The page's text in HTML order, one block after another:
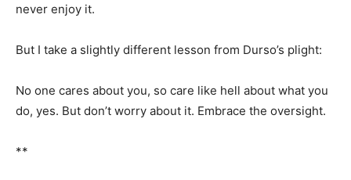
never enjoy it.
But I take a slightly different lesson from Durso’s plight:
No one cares about you, so care like hell about what you
do, yes. But don’t worry about it. Embrace the oversight.
**